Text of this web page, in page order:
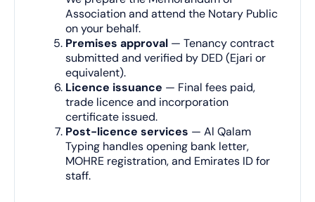
Association and attend the Notary Public
on your behalf.
Premises approval — Tenancy contract
submitted and verified by DED (Ejari or
equivalent).
Licence issuance — Final fees paid,
trade licence and incorporation
certificate issued.
Post-licence services — Al Qalam
Typing handles opening bank letter,
MOHRE registration, and Emirates ID for
staff.